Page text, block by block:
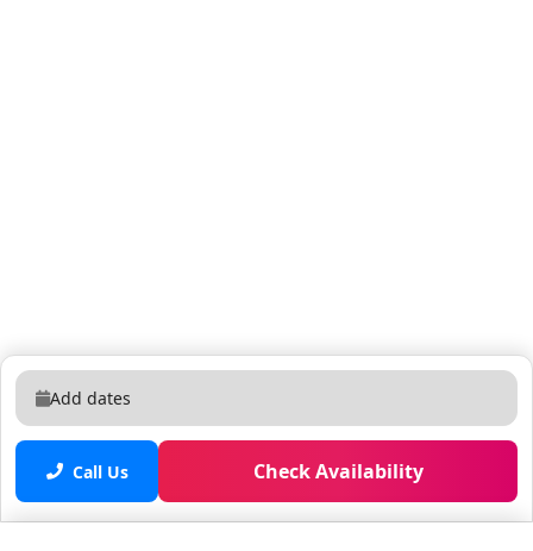
Add dates
Call Us Check Availability